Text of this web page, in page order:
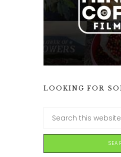
LOOKING FOR